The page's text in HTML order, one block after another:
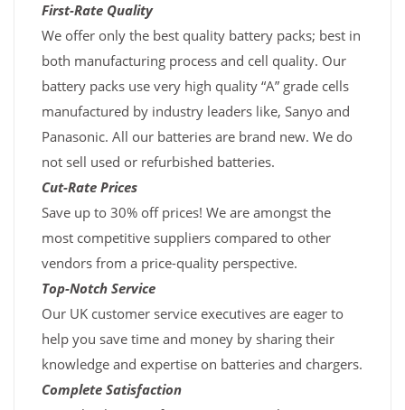
First-Rate Quality
We offer only the best quality battery packs; best in
both manufacturing process and cell quality. Our
battery packs use very high quality “A” grade cells
manufactured by industry leaders like, Sanyo and
Panasonic. All our batteries are brand new. We do
not sell used or refurbished batteries.
Cut-Rate Prices
Save up to 30% off prices! We are amongst the
most competitive suppliers compared to other
vendors from a price-quality perspective.
Top-Notch Service
Our UK customer service executives are eager to
help you save time and money by sharing their
knowledge and expertise on batteries and chargers.
Complete Satisfaction